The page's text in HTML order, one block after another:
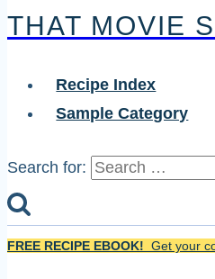
THAT MOVIE
Recipe Index
Sample Category
Search for:
FREE RECIPE EBOOK! Get your